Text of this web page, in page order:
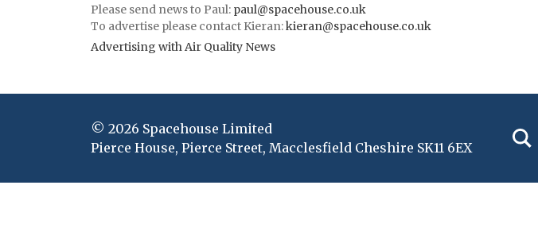
Please send news to Paul: paul@spacehouse.co.uk
To advertise please contact Kieran:kieran@spacehouse.co.uk
Advertising with Air Quality News
© 2026 Spacehouse Limited
Pierce House, Pierce Street, Macclesfield Cheshire SK11 6EX